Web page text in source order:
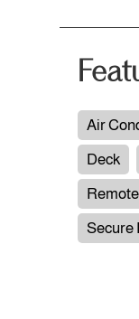
Air
Deck
Secure